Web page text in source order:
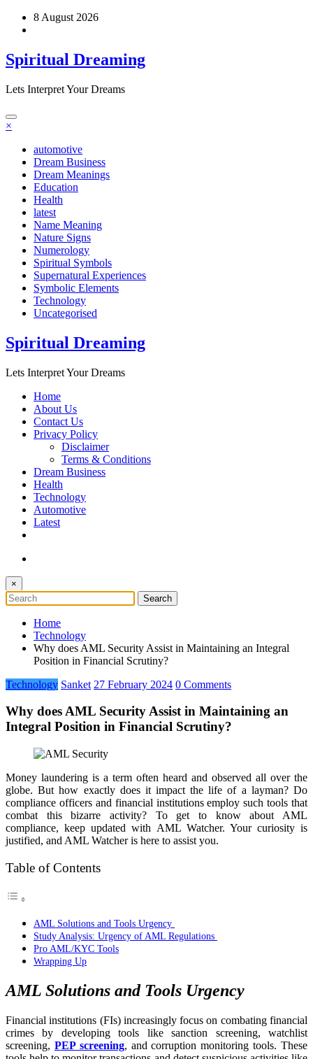
Skip
8 August 2026
Spiritual Dreaming
Lets Interpret Your Dreams
×
automotive
Dream Business
Dream Meanings
Education
Health
latest
Name Meaning
Nature Signs
Numerology
Spiritual Symbols
Supernatural Experiences
Symbolic Elements
Technology
Uncategorised
Spiritual Dreaming
Lets Interpret Your Dreams
Home
About Us
Contact Us
Privacy Policy
Disclaimer
Terms & Conditions
Dream Business
Health
Technology
Automotive
Latest
×
Home
Technology
Why does AML Security Assist in Maintaining an Integral
Position in Financial Scrutiny?
Technology Sanket 27 February 2024 0 Comments
Why does AML Security Assist in Maintaining an
Integral Position in Financial Scrutiny?
Money laundering is a term often heard and observed all over the
globe. But how exactly does it impact the life of a layman? Do
compliance officers and financial institutions employ such tools that
combat this bizarre activity? To get to know about AML
compliance, keep updated with AML Watcher. Your curiosity is
justified, and AML Watcher is here to assist you.
Table of Contents
AML Solutions and Tools Urgency
Study Analysis: Urgency of AML Regulations
Pro AML/KYC Tools
Wrapping Up
AML Solutions and Tools Urgency
Financial institutions (FIs) increasingly focus on combating financial
crimes by developing tools like sanction screening, watchlist
screening, PEP screening, and corruption monitoring tools. These